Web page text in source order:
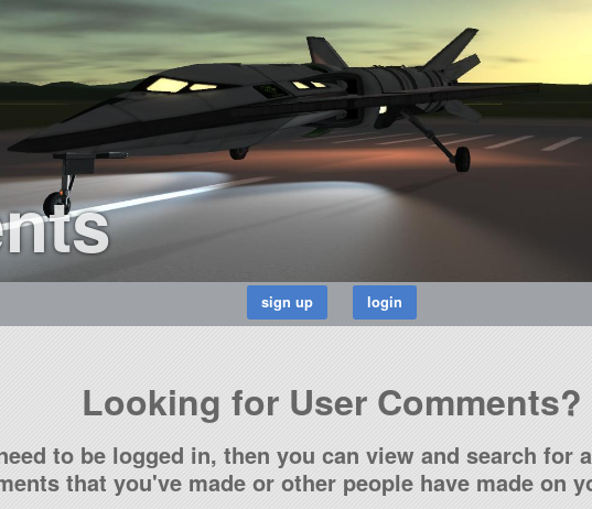
Looking for User Comments?
to be logged in, then you can view and search for
that you've made or other people have made on